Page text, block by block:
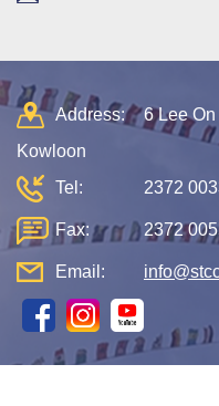
Address:
6 Lee
Kowloon
Tel:
2372
Fax: 2372
Email: